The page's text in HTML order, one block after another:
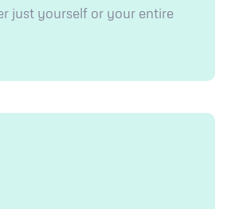
just yourself or your entire